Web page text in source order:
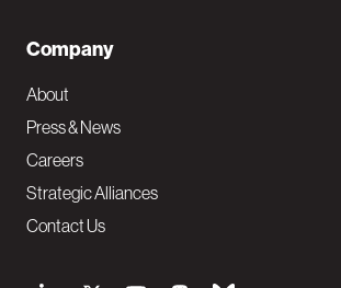
Company
About
Press & News
Careers
Strategic Alliances
Contact Us